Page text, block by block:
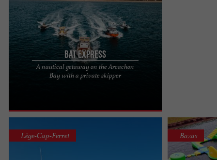
Bat Express
A nautical getaway on the Arcachon
Bay with a private skipper
What if the Arcachon Basin belonged to you for
the duration of a nautical getaway? Experience
Lège-Cap-Ferret Bazas